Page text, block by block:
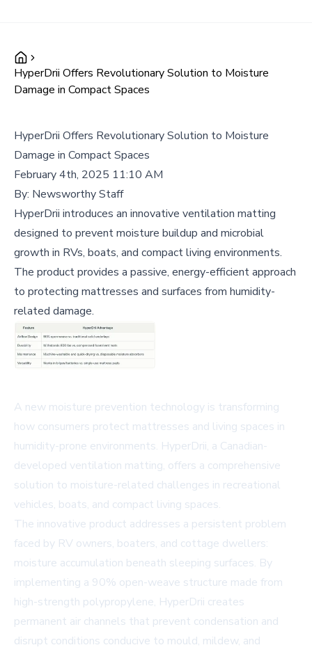
HyperDrii Offers Revolutionary Solution to Moisture
Damage in Compact Spaces
HyperDrii Offers Revolutionary Solution to Moisture
Damage in Compact Spaces
February 4th, 2025 11:10 AM
By: Newsworthy Staff
HyperDrii introduces an innovative ventilation matting
designed to prevent moisture buildup and microbial
growth in RVs, boats, and compact living environments.
The product provides a passive, energy-efficient approach
to protecting mattresses and surfaces from humidity-
related damage.
A new moisture prevention technology is transforming
how consumers protect mattresses and living spaces in
humidity-prone environments. HyperDrii, a Canadian-
developed ventilation matting, offers a comprehensive
solution to moisture-related challenges in recreational
vehicles, boats, and compact living spaces.
The innovative product addresses a persistent problem
faced by RV owners, boaters, and cottage dwellers:
moisture accumulation beneath sleeping surfaces. By
implementing a 90% open-weave structure made from
high-strength polypropylene, HyperDrii creates
permanent air channels that prevent condensation and
disrupt conditions conducive to mould, mildew, and